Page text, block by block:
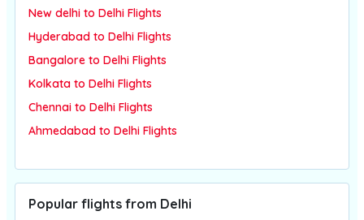
New delhi to Delhi Flights
Hyderabad to Delhi Flights
Bangalore to Delhi Flights
Kolkata to Delhi Flights
Chennai to Delhi Flights
Ahmedabad to Delhi Flights
Popular flights from Delhi